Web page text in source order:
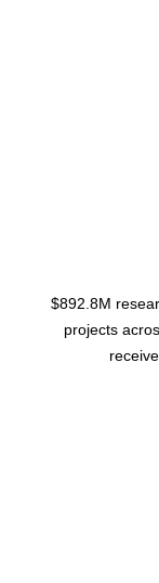
$892.8M
projects